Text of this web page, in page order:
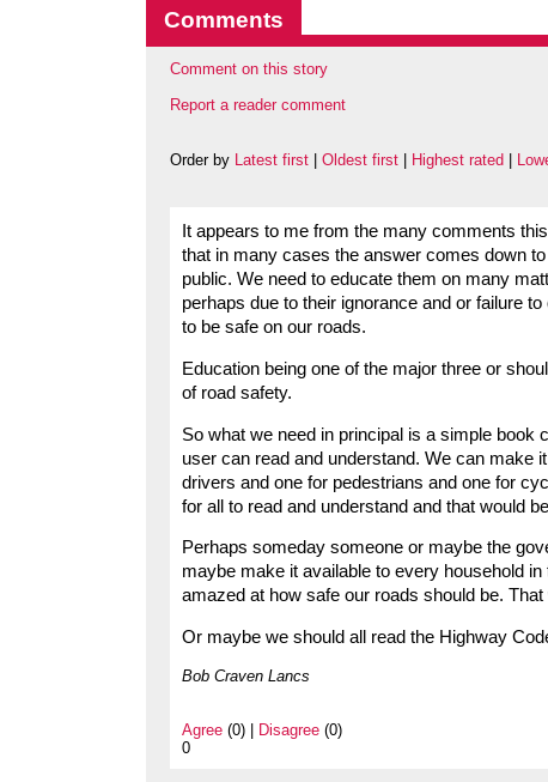
Comments
Comment on this story
Report a reader comment
Order by Latest first Oldest first Highest rated
It appears to me from the many comments
that in many cases the answer comes down
public. We need to educate them on many
perhaps due to their ignorance and or failure
to be safe on our roads.
Education being one of the major three or
of road safety.
So what we need in principal is a simple book
user can read and understand. We can make
drivers and one for pedestrians and one for
for all to read and understand and that would
Perhaps someday someone or maybe the
maybe make it available to every household
amazed at how safe our roads should be.
Or maybe we should all read the Highway
Bob Craven Lancs
Agree (0) | Disagree (0)
0